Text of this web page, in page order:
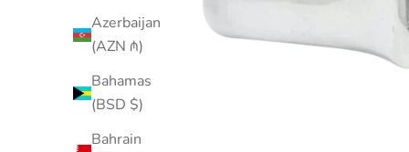
Azerbaijan
(AZN ₼)
Bahamas
(BSD $)
Bahrain